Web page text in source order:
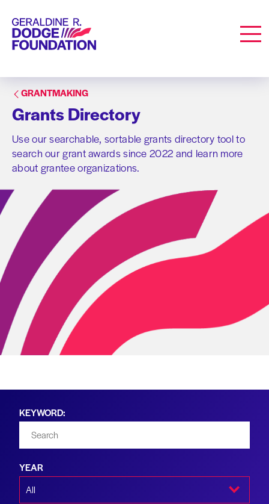
Geraldine R. Dodge Foundation
GRANTMAKING
Grants Directory
Use our searchable, sortable grants directory tool to
search our grant awards since 2022 and learn more
about grantee organizations.
KEYWORD:
YEAR